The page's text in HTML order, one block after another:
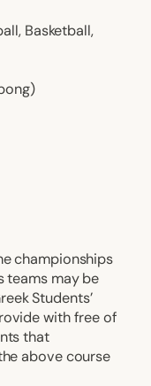
Basketball,
championships
teams may be
Students’
with free of
that
above course